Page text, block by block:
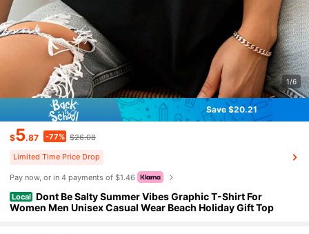
1/6
Save $20.21
$5.87 -77% $26.08
Limited Time Price Drop
Pay now, or in 4 payments of $1.46
Local Dont Be Salty Summer Vibes Graphic T-Shirt For
Women Men Unisex Casual Wear Beach Holiday Gift Top